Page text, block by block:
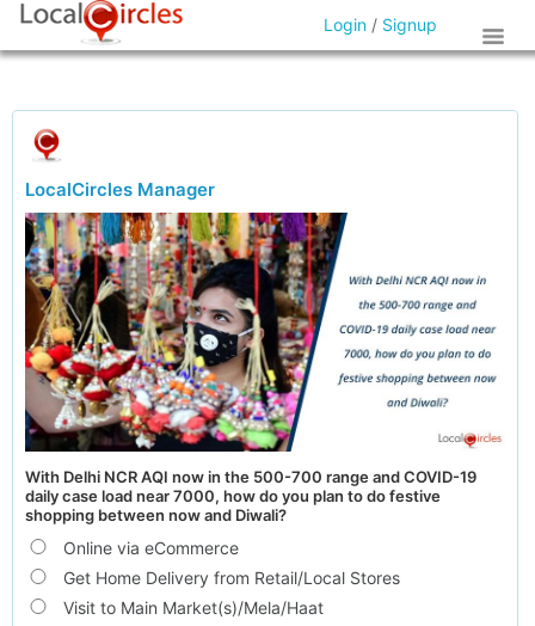
Login / Signup
LocalCircles Manager
With Delhi NCR AQI now in the 500-700 range and COVID-19
daily case load near 7000, how do you plan to do festive
shopping between now and Diwali?
Online via eCommerce
Get Home Delivery from Retail/Local Stores
Visit to Main Market(s)/Mela/Haat